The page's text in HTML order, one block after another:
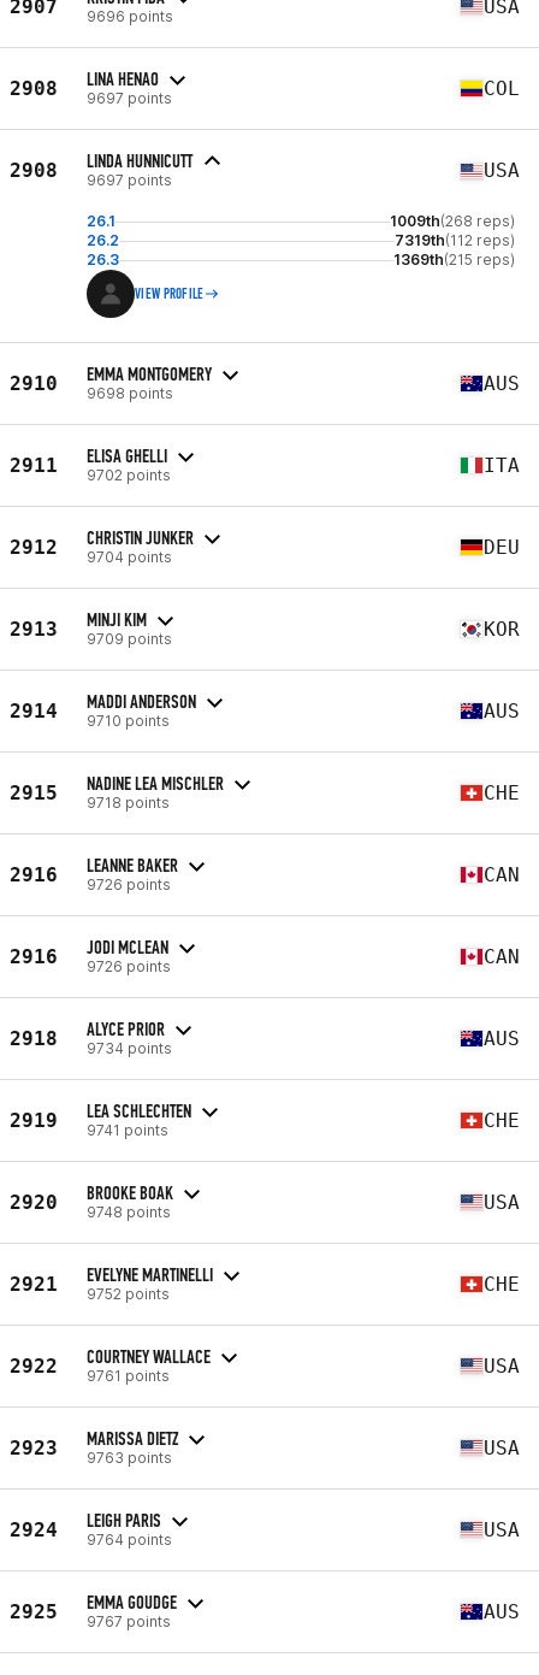
2907 9696 points USA
2908 LINA HENAO
9697 points COL
2908 LINDA HUNNICUTT
9697 points USA
26.1 1009th(268 reps)
26.2
7319th(112 reps)
26.3
1369th(215 reps)
VIEW PROFILE
2910 EMMA MONTGOMERY
9698 points AUS
2911 ELISA GHELLI
9702 points ITA
2912 CHRISTIN JUNKER
9704 points DEU
2913 MINJI KIM
9709 points KOR
2914 MADDI ANDERSON
9710 points AUS
2915 NADINE LEA MISCHLER
9718 points CHE
2916 LEANNE BAKER
9726 points CAN
2916 JODI MCLEAN
9726 points CAN
2918 ALYCE PRIOR
9734 points AUS
2919 LEA SCHLECHTEN
9741 points CHE
2920 BROOKE BOAK
9748 points USA
2921 EVELYNE MARTINELLI
9752 points CHE
2922 COURTNEY WALLACE
9761 points USA
2923 MARISSA DIETZ
9763 points USA
2924 LEIGH PARIS
9764 points USA
2925 EMMA GOUDGE
9767 points AUS